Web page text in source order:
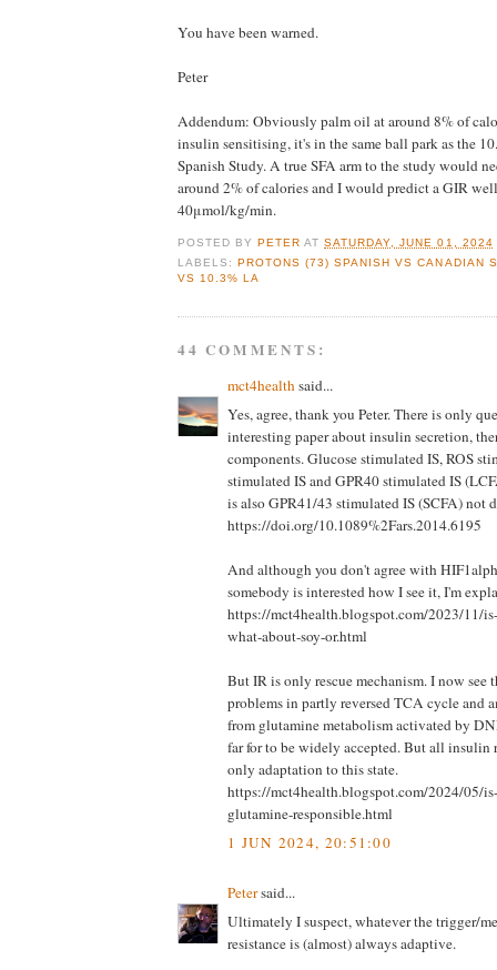
You have been warned.
Peter
Addendum: Obviously palm oil at around 8% of
insulin sensitising, it's in the same ball park as the
Spanish Study. A true SFA arm to the study would
around 2% of calories and I would predict a GIR
40μmol/kg/min.
POSTED BYPETER ATSATURDAY, JUNE 01, 2024
LABELS:PROTONS (73) SPANISH VS CANADIAN
VS 10.3% LA
44 COMMENTS:
mct4health said...
Yes, agree, thank you Peter. There is only
interesting paper about insulin secretion,
components. Glucose stimulated IS, ROS
stimulated IS and GPR40 stimulated IS
is also GPR41/43 stimulated IS (SCFA) not
https://doi.org/10.1089%2Fars.2014.6195
And although you don't agree with
somebody is interested how I see it, I'm
https://mct4health.blogspot.com/2023/11/
what-about-soy-or.html
But IR is only rescue mechanism. I now see
problems in partly reversed TCA cycle and
from glutamine metabolism activated by
far for to be widely accepted. But all insulin
only adaptation to this state.
https://mct4health.blogspot.com/2024/05/
glutamine-responsible.html
1 JUN 2024, 20:51:00
Petersaid...
Ultimately I suspect, whatever the trigger/
resistance is (almost) always adaptive.